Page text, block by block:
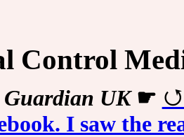
Control
Guardian UK☛
I saw the